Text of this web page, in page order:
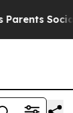
Social